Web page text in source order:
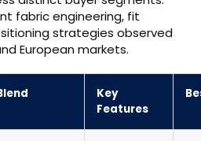
fabric engineering, fit
strategies observed
European markets.
Key
Features